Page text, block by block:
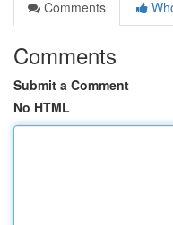
Comments
Comments
Submit a Comment
No HTML